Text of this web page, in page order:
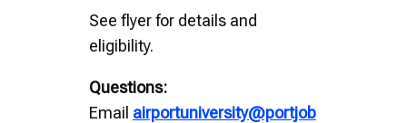
See flyer for details and
eligibility.
Questions:
Email airportuniversity@portjob